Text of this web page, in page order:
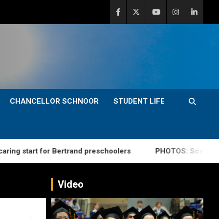
CHANCELLOR SCHNOOR STUDENT LIFE
for Bertrand preschoolers PHOTOS: Scenes from
Video